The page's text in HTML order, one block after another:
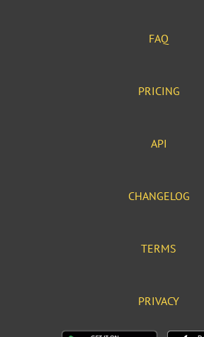
FAQ
PRICING
API
CHANGELOG
TERMS
PRIVACY